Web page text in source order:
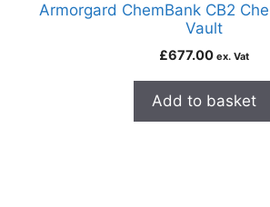
Armorgard ChemBank CB2
Vault
£677.00 ex. Vat
Add to basket